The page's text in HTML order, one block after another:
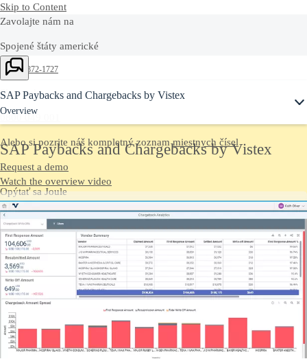
Skip to Content
Zavolajte nám na
Spojené štáty americké
+1-800-872-1727
Slovensko
0800 049 001
Alebo si pozrite náš kompletný zoznammiestnych čísel
Opýtať sa Joule
Četujte s asistentom umelej inteligencie Joule a získate rýchle
odpovede.
Kontaktujte nás
Pošlite nám svoje komentáre, otázky alebo pripomienky.
Contact USKontaktujte nás
Ask Joule
SAP Paybacks and Chargebacks by Vistex
Overview
SAP Paybacks and Chargebacks by Vistex
Request a demo
Watch the overview video